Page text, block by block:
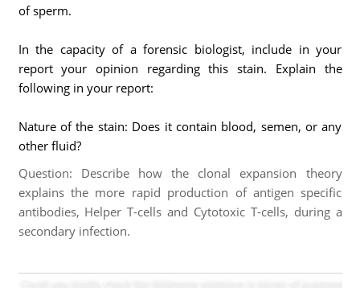
of sperm.
In the capacity of a forensic biologist, include in your
report your opinion regarding this stain. Explain the
following in your report:
Nature of the stain: Does it contain blood, semen, or any
other fluid?
Question: Describe how the clonal expansion theory
explains the more rapid production of antigen specific
antibodies, Helper T-cells and Cytotoxic T-cells, during a
secondary infection.